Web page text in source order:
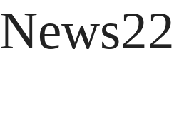
News22